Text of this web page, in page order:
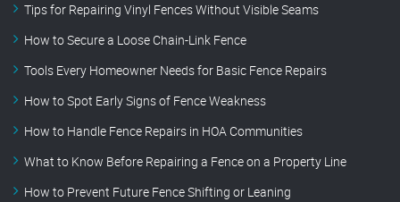
Tips for Repairing Vinyl Fences Without Visible Seams
How to Secure a Loose Chain-Link Fence
Tools Every Homeowner Needs for Basic Fence Repairs
How to Spot Early Signs of Fence Weakness
How to Handle Fence Repairs in HOA Communities
What to Know Before Repairing a Fence on a Property Line
How to Prevent Future Fence Shifting or Leaning